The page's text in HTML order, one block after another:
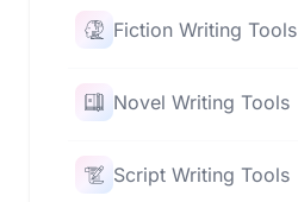
Fiction Writing Tools
Novel Writing Tools
Script Writing Tools